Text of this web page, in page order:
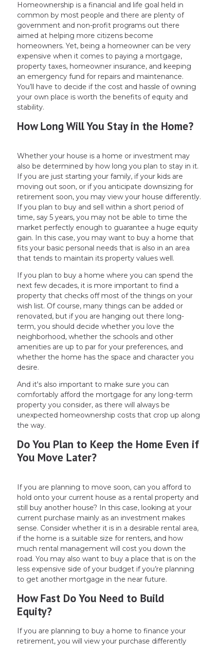
Homeownership is a financial and life goal held in
common by most people and there are plenty of
government and non-profit programs out there
aimed at helping more citizens become
homeowners. Yet, being a homeowner can be very
expensive when it comes to paying a mortgage,
property taxes, homeowner insurance, and keeping
an emergency fund for repairs and maintenance.
You’ll have to decide if the cost and hassle of owning
your own place is worth the benefits of equity and
stability.
How Long Will You Stay in the Home?
Whether your house is a home or investment may
also be determined by how long you plan to stay in it.
If you are just starting your family, if your kids are
moving out soon, or if you anticipate downsizing for
retirement soon, you may view your house differently.
If you plan to buy and sell within a short period of
time, say 5 years, you may not be able to time the
market perfectly enough to guarantee a huge equity
gain. In this case, you may want to buy a home that
fits your basic personal needs that is also in an area
that tends to maintain its property values well.
If you plan to buy a home where you can spend the
next few decades, it is more important to find a
property that checks off most of the things on your
wish list. Of course, many things can be added or
renovated, but if you are hanging out there long-
term, you should decide whether you love the
neighborhood, whether the schools and other
amenities are up to par for your preferences, and
whether the home has the space and character you
desire.
And it's also important to make sure you can
comfortably afford the mortgage for any long-term
property you consider, as there will always be
unexpected homeownership costs that crop up along
the way.
Do You Plan to Keep the Home Even if
You Move Later?
If you are planning to move soon, can you afford to
hold onto your current house as a rental property and
still buy another house? In this case, looking at your
current purchase mainly as an investment makes
sense. Consider whether it is in a desirable rental area,
if the home is a suitable size for renters, and how
much rental management will cost you down the
road. You may also want to buy a place that is on the
less expensive side of your budget if you’re planning
to get another mortgage in the near future.
How Fast Do You Need to Build
Equity?
If you are planning to buy a home to finance your
retirement, you will view your purchase differently